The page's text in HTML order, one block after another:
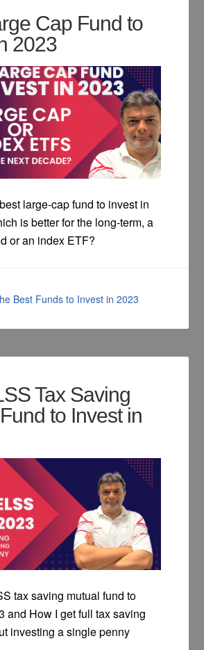
Cap Fund to
2023
large-cap fund to invest in
is better for the long-term, a
or an index ETF?
Best Funds to Invest in 2023
Tax Saving
to Invest in
tax saving mutual fund to
and How I get full tax saving
investing a single penny